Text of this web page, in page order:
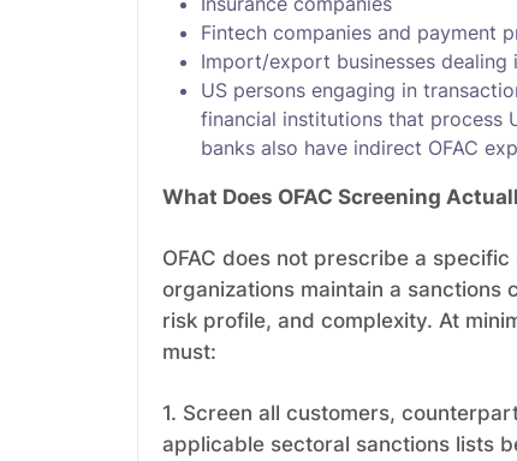
Fintech companies and payment
Import/export businesses
US persons engaging in
financial institutions that process
banks also have indirect OFAC
What Does OFAC Screening
OFAC does not prescribe a
organizations maintain a
risk profile, and complexity. At
must:
1. Screen all customers,
applicable sectoral sanctions lists